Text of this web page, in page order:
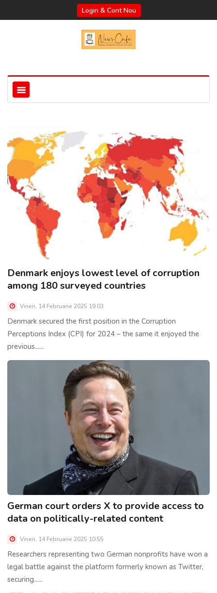
Login & Cont Nou
Denmark enjoys lowest level of corruption
among 180 surveyed countries
Vineri, 14 Februarie 2025 19:03
Denmark secured the first position in the Corruption
Perceptions Index (CPI) for 2024 – the same it enjoyed the
previous......
German court orders X to provide access to
data on politically-related content
Vineri, 14 Februarie 2025 10:55
Researchers representing two German nonprofits have won a
legal battle against the platform formerly known as Twitter,
securing......